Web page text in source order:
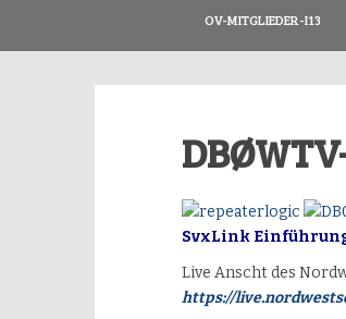
OV-MITGLIEDER-I13
SvxLink
Live Anscht des
https://